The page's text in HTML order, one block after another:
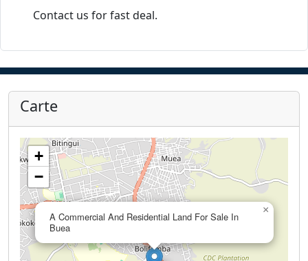
Contact us for fast deal.
Carte
A Commercial And Residential Land For Sale In
Buea
×
+
−